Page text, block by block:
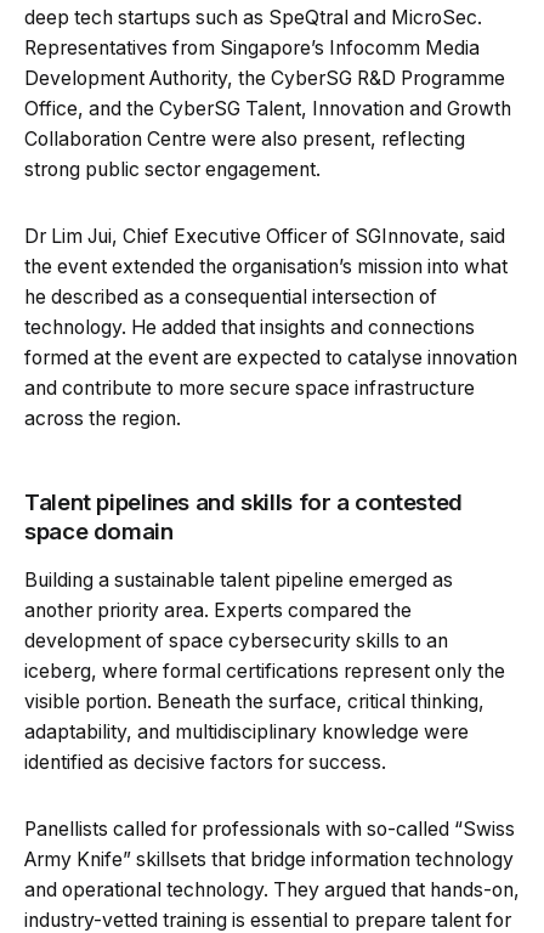
deep tech startups such as SpeQtral and MicroSec.
Representatives from Singapore’s Infocomm Media
Development Authority, the CyberSG R&D Programme
Office, and the CyberSG Talent, Innovation and Growth
Collaboration Centre were also present, reflecting
strong public sector engagement.
Dr Lim Jui, Chief Executive Officer of SGInnovate, said
the event extended the organisation’s mission into what
he described as a consequential intersection of
technology. He added that insights and connections
formed at the event are expected to catalyse innovation
and contribute to more secure space infrastructure
across the region.
Talent pipelines and skills for a contested
space domain
Building a sustainable talent pipeline emerged as
another priority area. Experts compared the
development of space cybersecurity skills to an
iceberg, where formal certifications represent only the
visible portion. Beneath the surface, critical thinking,
adaptability, and multidisciplinary knowledge were
identified as decisive factors for success.
Panellists called for professionals with so-called “Swiss
Army Knife” skillsets that bridge information technology
and operational technology. They argued that hands-on,
industry-vetted training is essential to prepare talent for